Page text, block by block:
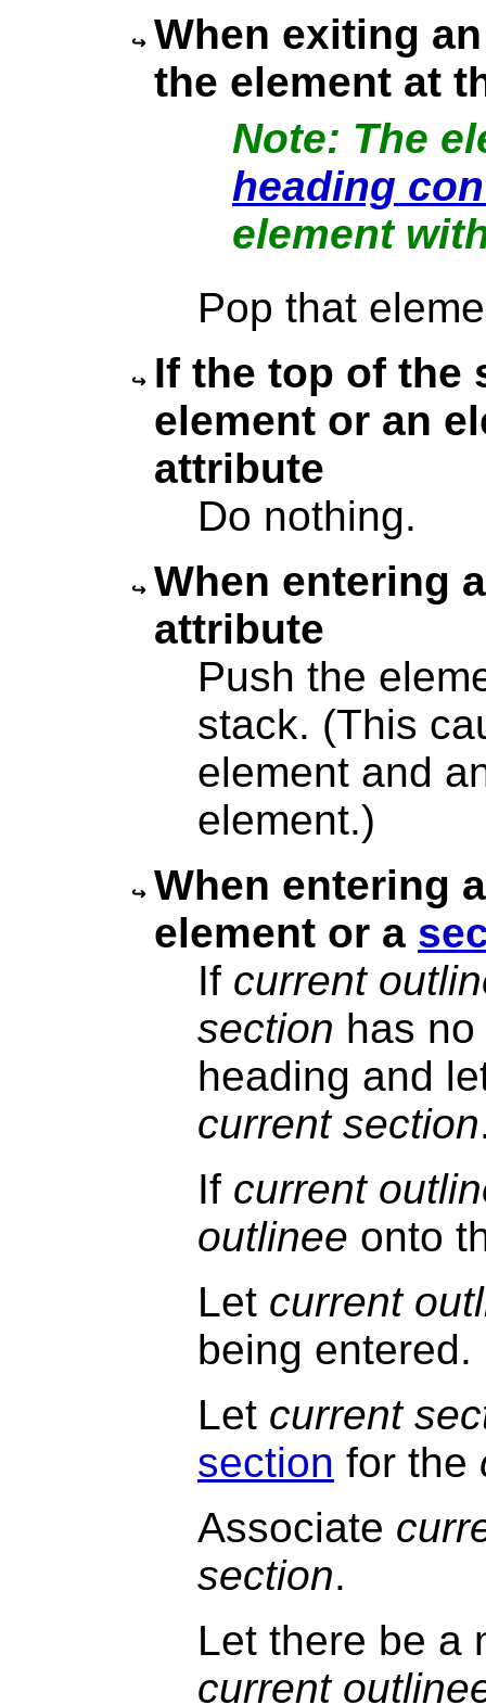
When exiting
the element at
The
heading
element
Pop that
If the top of the
element or an
attribute
Do nothing.
When entering
attribute
Push the
stack. (This
element and
element.)
When entering
element or a
If current
section has
heading and
current section
If current
outlinee onto
Let current
being entered.
Let current
section for the
Associate
section.
Let there be a
current